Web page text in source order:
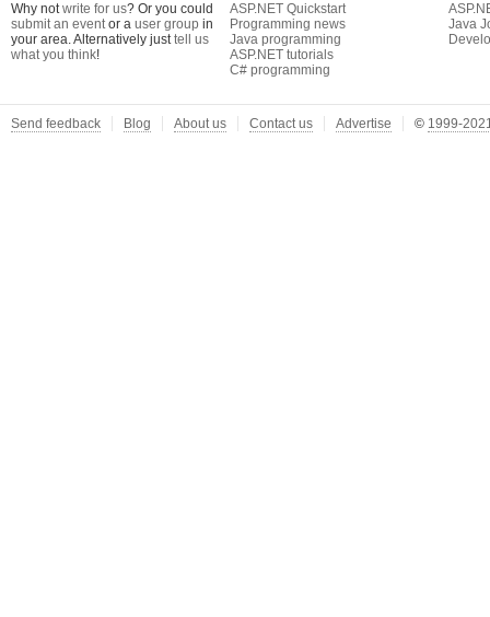
Why notwrite for us? Or you could
submit an eventor a user group in
your area. Alternatively justtell us
what you think!
ASP.NET Quickstart
Programming news
Java programming
ASP.NET tutorials
C# programming
Java
Send feedback Blog About us Contact us Advertise © 1999-